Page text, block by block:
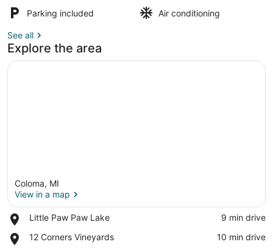
Parking included
Air conditioning
See all
Explore the area
Coloma, MI
View in a map
Little Paw Paw Lake
Place,
Paw
‪9 min drive‬
12 Corners Vineyards
Place,
‪10 min drive‬